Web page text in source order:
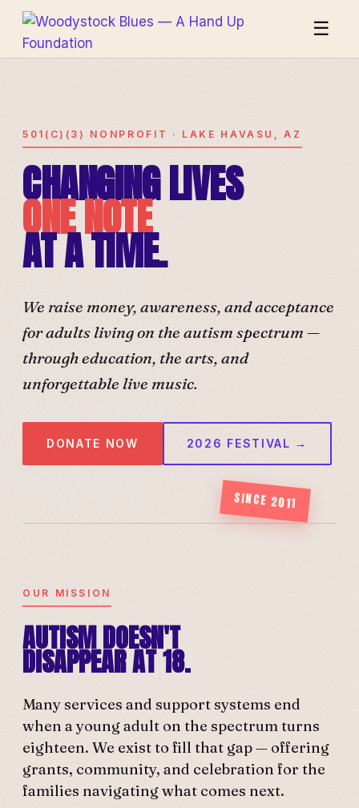
☰
501(C)(3) NONPROFIT · LAKE HAVASU, AZ
CHANGING LIVES
ONE NOTE
AT A TIME.
We raise money, awareness, and acceptance
for adults living on the autism spectrum —
through education, the arts, and
unforgettable live music.
DONATE NOW 2026 FESTIVAL →
SINCE 2011
OUR MISSION
AUTISM DOESN'T
DISAPPEAR AT 18.
Many services and support systems end
when a young adult on the spectrum turns
eighteen. We exist to fill that gap — offering
grants, community, and celebration for the
families navigating what comes next.